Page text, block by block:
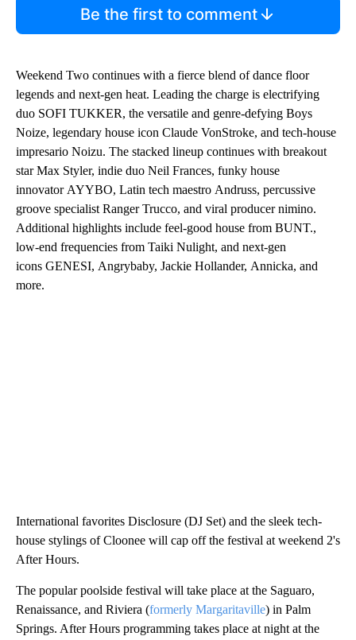
Be the first to comment
Weekend Two continues with a fierce blend of dance floor
legends and next-gen heat. Leading the charge is electrifying
duo SOFI TUKKER, the versatile and genre-defying Boys
Noize, legendary house icon Claude VonStroke, and tech-house
impresario Noizu. The stacked lineup continues with breakout
star Max Styler, indie duo Neil Frances, funky house
innovator AYYBO, Latin tech maestro Andruss, percussive
groove specialist Ranger Trucco, and viral producer nimino.
Additional highlights include feel-good house from BUNT.,
low-end frequencies from Taiki Nulight, and next-gen
icons GENESI, Angrybaby, Jackie Hollander, Annicka, and
more.
International favorites Disclosure (DJ Set) and the sleek tech-
house stylings of Cloonee will cap off the festival at weekend 2's
After Hours.
The popular poolside festival will take place at the Saguaro,
Renaissance, and Riviera (formerly Margaritaville) in Palm
Springs. After Hours programming takes place at night at the